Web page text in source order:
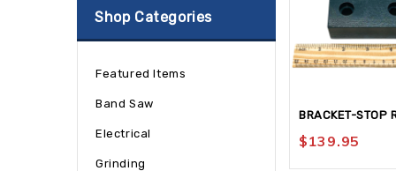
BRACKET-STOP
$139.95
Shop Categories
Featured Items
Band Saw
Electrical
Grinding